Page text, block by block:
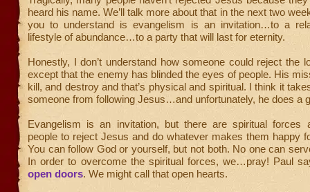
heard his name. We’ll talk more about that in the next two
you to understand is evangelism is an invitation…to a
lifestyle of abundance…to a party that will last for eternity.
Honestly, I don’t understand how someone could reject the
except that the enemy has blinded the eyes of people. His
kill, and destroy and that’s physical and spiritual. I think it
someone from following Jesus…and unfortunately, he does a
Evangelism is an invitation, but there are spiritual forces
people to reject Jesus and do whatever makes them happy
You can follow God or yourself, but not both. No one can
In order to overcome the spiritual forces, we…pray! Paul
open doors. We might call that open hearts.